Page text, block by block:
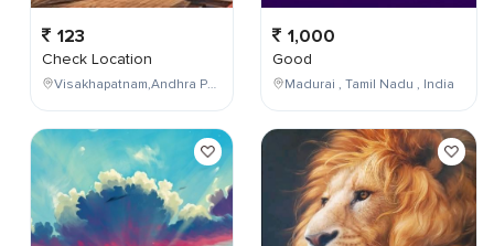
123
Check Location
Visakhapatnam,Andhra Pradesh,India
1,000
Good
Madurai , Tamil Nadu , India